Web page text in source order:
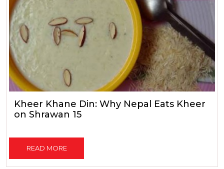
Kheer Khane Din: Why Nepal Eats Kheer
on Shrawan 15
READ MORE